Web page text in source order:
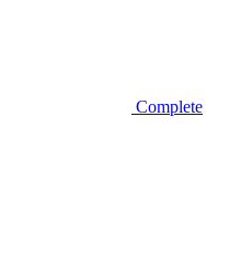
Complete